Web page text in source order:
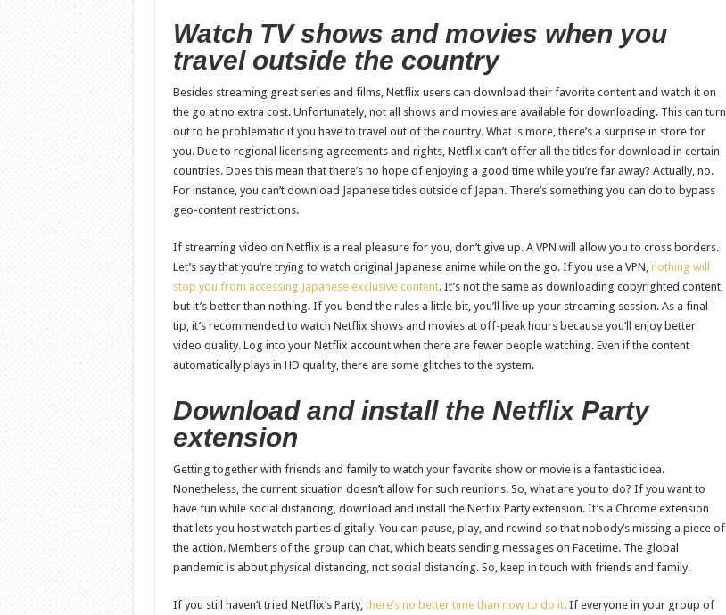
Watch TV shows and movies when you
travel outside the country
Besides streaming great series and films, Netflix users can download their favorite content and watch it on
the go at no extra cost. Unfortunately, not all shows and movies are available for downloading. This can turn
out to be problematic if you have to travel out of the country. What is more, there’s a surprise in store for
you. Due to regional licensing agreements and rights, Netflix can’t offer all the titles for download in certain
countries. Does this mean that there’s no hope of enjoying a good time while you’re far away? Actually, no.
For instance, you can’t download Japanese titles outside of Japan. There’s something you can do to bypass
geo-content restrictions.
If streaming video on Netflix is a real pleasure for you, don’t give up. A VPN will allow you to cross borders.
Let’s say that you’re trying to watch original Japanese anime while on the go. If you use a VPN, nothing will
stop you from accessing Japanese exclusive content. It’s not the same as downloading copyrighted content,
but it’s better than nothing. If you bend the rules a little bit, you’ll live up your streaming session. As a final
tip, it’s recommended to watch Netflix shows and movies at off-peak hours because you’ll enjoy better
video quality. Log into your Netflix account when there are fewer people watching. Even if the content
automatically plays in HD quality, there are some glitches to the system.
Download and install the Netflix Party
extension
Getting together with friends and family to watch your favorite show or movie is a fantastic idea.
Nonetheless, the current situation doesn’t allow for such reunions. So, what are you to do? If you want to
have fun while social distancing, download and install the Netflix Party extension. It’s a Chrome extension
that lets you host watch parties digitally. You can pause, play, and rewind so that nobody’s missing a piece of
the action. Members of the group can chat, which beats sending messages on Facetime. The global
pandemic is about physical distancing, not social distancing. So, keep in touch with friends and family.
If you still haven’t tried Netflix’s Party, there’s no better time than now to do it. If everyone in your group of